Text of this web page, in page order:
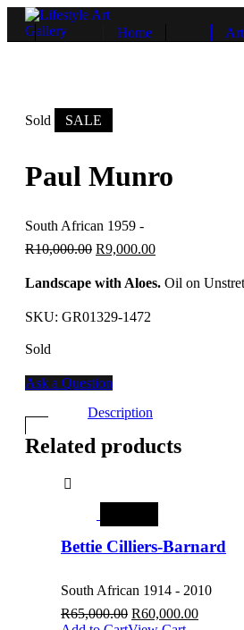
Home
Sold SALE
Paul Munro
South African 1959 -
R10,000.00 R9,000.00
Landscape with Aloes. Oil on
SKU: GR01329-1472
Sold
Ask a Question
Description
Related products
Bettie Cilliers-Barnard
South African 1914 - 2010
R65,000.00 R60,000.00